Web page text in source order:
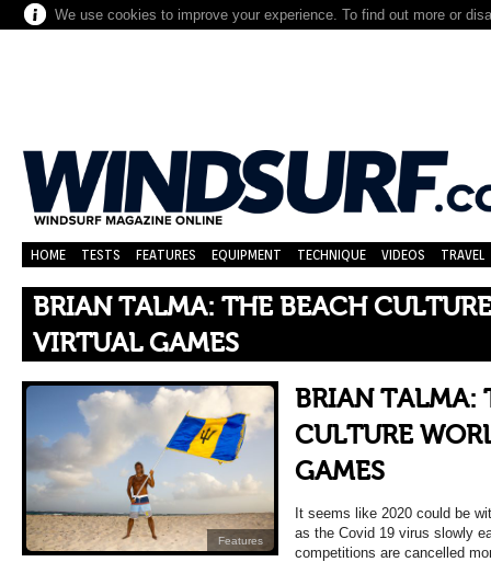
We use cookies to improve your experience. To find out more or
HOME TESTS FEATURES EQUIPMENT TECHNIQUE VIDEOS TRAVEL
BRIAN TALMA: THE BEACH
VIRTUAL GAMES
Features
BRIAN TALMA:
CULTURE
GAMES
It seems like 2020 could be
as the Covid 19 virus slowly
competitions are cancelled